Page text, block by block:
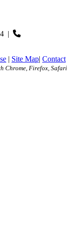
|
| Site Map| Contact
Chrome, Firefox, Safari